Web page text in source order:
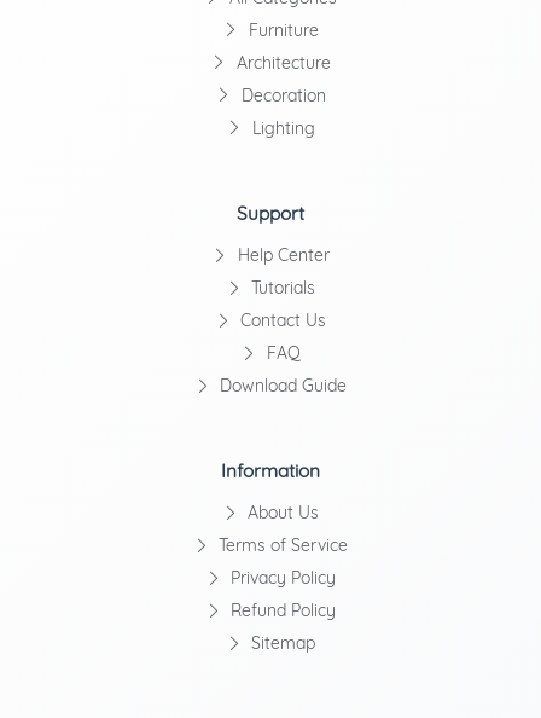
Furniture
Architecture
Decoration
Lighting
Support
Help Center
Tutorials
Contact Us
FAQ
Download Guide
Information
About Us
Terms of Service
Privacy Policy
Refund Policy
Sitemap